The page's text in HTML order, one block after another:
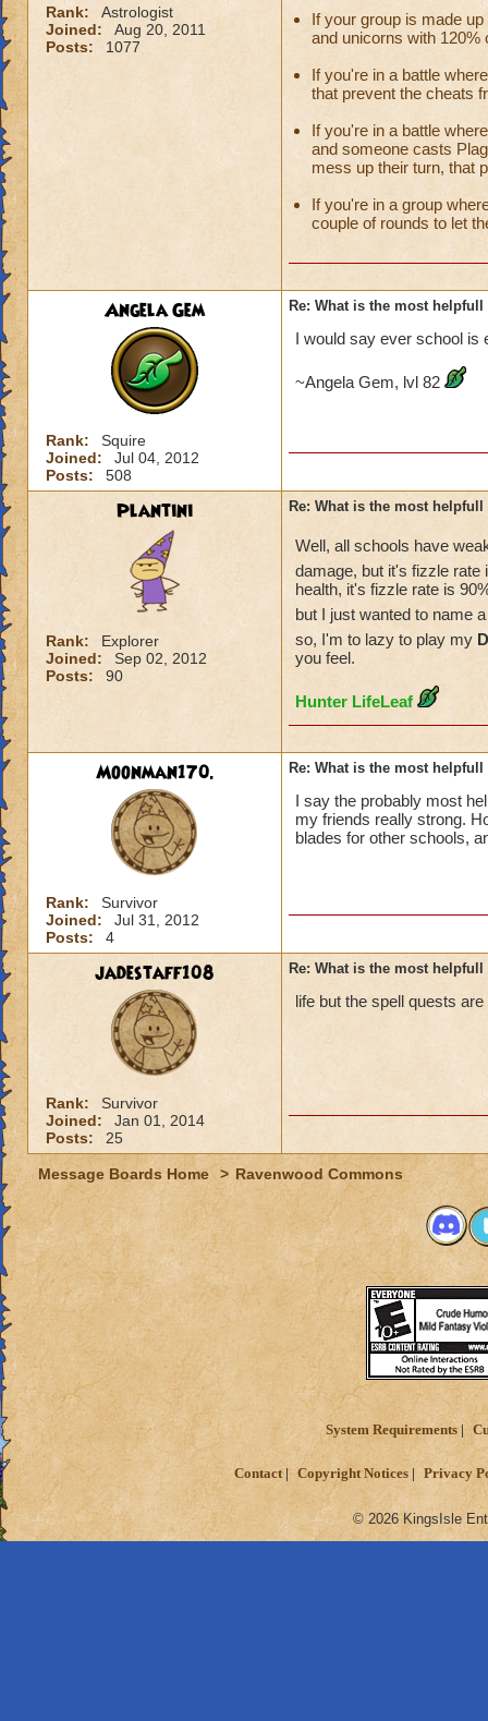
Rank:
Astrologist
Joined:
Aug 20, 2011
Posts:
1077
If your group is made
and unicorns with 120%
If you're in a battle
that prevent the cheats
If you're in a battle
and someone casts
mess up their turn, that
If you're in a group
couple of rounds to let
Angela Gem
Rank:
Squire
Joined:
Jul 04, 2012
Posts:
508
Re: What is the most
I would say ever school is
~Angela Gem, lvl 82
Plantini
Rank:
Explorer
Joined:
Sep 02, 2012
Posts:
90
Re: What is the most
Well, all schools have
damage, but it's fizzle rate
health, it's fizzle rate is
but I just wanted to name
so, I'm to lazy to play my
you feel.
Hunter LifeLeaf
Moonman170.
Rank:
Survivor
Joined:
Jul 31, 2012
Posts:
4
Re: What is the most
I say the probably most
my friends really strong.
blades for other schools,
jadestaff108
Rank:
Survivor
Joined:
Jan 01, 2014
Posts:
25
Re: What is the most
life but the spell quests are
Message Boards Home > Ravenwood Commons
System Requirements
Contact Copyright Notices Privacy
© 2026 KingsIsle